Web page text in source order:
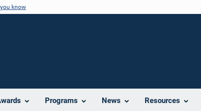
know
Programs News Resources